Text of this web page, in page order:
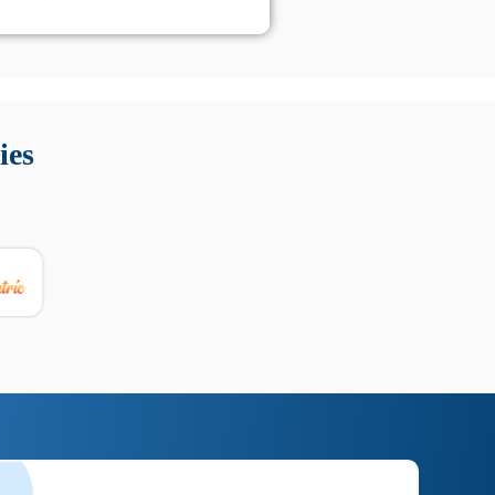
utili su prestazioni, privacy e supporto.